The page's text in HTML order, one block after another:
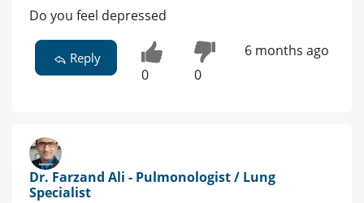
Do you feel depressed
Reply
0 0
6 months ago
Dr. Farzand Ali - Pulmonologist / Lung
Specialist